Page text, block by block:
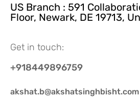
US Branch : 591
Floor, Newark, DE 19713,
Get in touch:
+918449896759
akshat.b@akshatsinghbisht.com